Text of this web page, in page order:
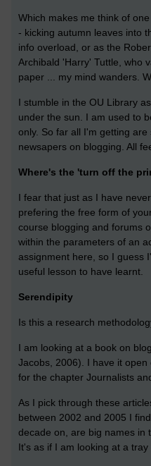
Which makes me think of
- kicking autumn leaves into
info overload, or as the
Archibald 'Harry' Tuttle, who
paper ... my mind wanders.
I stumble in the OU Library
under the sun. I am used to
only. So far all I'm getting
newsapers on blogging. All
Where's the 'turn off the
I fear that just as I have
prefering the free form of
course blogging and forums
within the parameters of an
assignment here, so I guess
useful lesson to have learnt.
Serendipity
Is this a research
I am looking at a book on
Jacobs, 2006). I have it
for the chapter Journalists
As I pick through these
between 2002 and 2005 I
decade on, are big names in
It's as if I am looking at a tray